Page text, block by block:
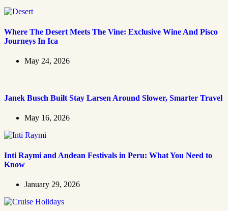
Where The Desert Meets The Vine: Exclusive Wine And Pisco
Journeys In Ica
May 24, 2026
Janek Busch Built Stay Larsen Around Slower, Smarter Travel
May 16, 2026
Inti Raymi and Andean Festivals in Peru: What You Need to
Know
January 29, 2026